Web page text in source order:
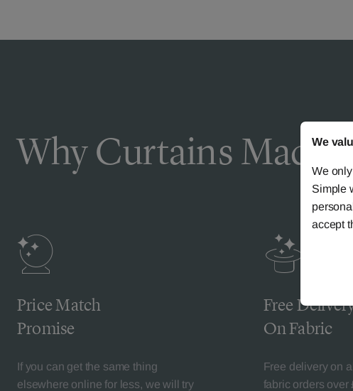
Why Curtains Made
Price Match
Promise
If you can get the same thing
elsewhere online for less, we will try
Free
On Fabric
Free delivery on
fabric orders over
We
We
Simple
accept